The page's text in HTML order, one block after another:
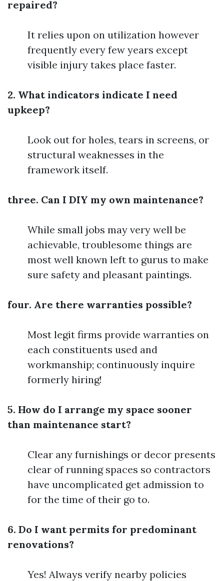
repaired?
It relies upon on utilization however
frequently every few years except
visible injury takes place faster.
2. What indicators indicate I need
upkeep?
Look out for holes, tears in screens, or
structural weaknesses in the
framework itself.
three. Can I DIY my own maintenance?
While small jobs may very well be
achievable, troublesome things are
most well known left to gurus to make
sure safety and pleasant paintings.
four. Are there warranties possible?
Most legit firms provide warranties on
each constituents used and
workmanship; continuously inquire
formerly hiring!
5. How do I arrange my space sooner
than maintenance start?
Clear any furnishings or decor presents
clear of running spaces so contractors
have uncomplicated get admission to
for the time of their go to.
6. Do I want permits for predominant
renovations?
Yes! Always verify nearby policies